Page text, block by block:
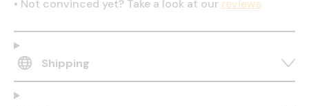
• Not convinced yet? Take a look at our reviews
Shipping